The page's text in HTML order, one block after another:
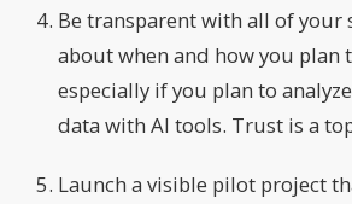
Be transparent with all of your
about when and how you plan
especially if you plan to
data with AI tools. Trust is a
Launch a visible pilot project